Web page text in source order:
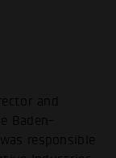
and
Baden-
responsible